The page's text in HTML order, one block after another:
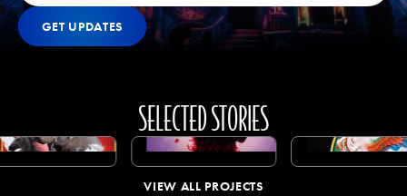
Get Updates
GET UPDATES
SELECTED STORIES
View All Projects
VIEW ALL PROJECTS